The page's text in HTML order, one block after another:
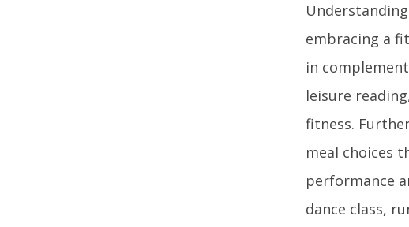
embracing a
in
leisure
fitness.
meal choices
performance
dance class,